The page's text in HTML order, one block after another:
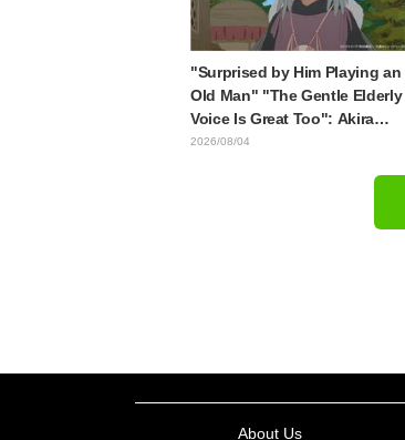
"Surprised by Him Playing an
Old Man" "The Gentle Elderly
Voice Is Great Too": Akira
Ishida's Chief Voice in Episode
2026/08/04
About Us